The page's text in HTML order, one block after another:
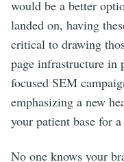
would be a better
landed on, having
critical to drawing
page infrastructure in
focused SEM
emphasizing a new
your patient base for
No one knows your